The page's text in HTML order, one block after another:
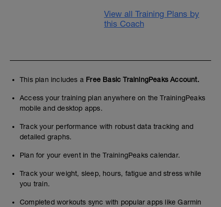
View all Training Plans by
this Coach
This plan includes a Free Basic TrainingPeaks Account.
Access your training plan anywhere on the TrainingPeaks
mobile and desktop apps.
Track your performance with robust data tracking and
detailed graphs.
Plan for your event in the TrainingPeaks calendar.
Track your weight, sleep, hours, fatigue and stress while
you train.
Completed workouts sync with popular apps like Garmin